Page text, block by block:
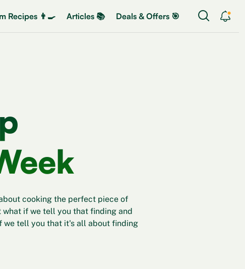
Recipes 👨‍🍳 Articles 📚 Deals & Offers 🎯
cooking the perfect piece of
if we tell you that finding and
we tell you that it's all about finding